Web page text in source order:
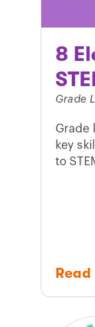
8
Grade
Grade
key
to